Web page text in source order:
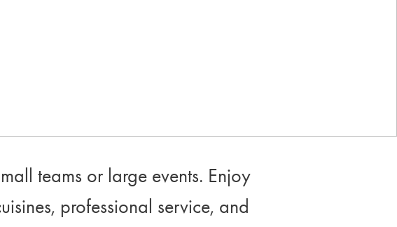
teams or large events. Enjoy
professional service, and